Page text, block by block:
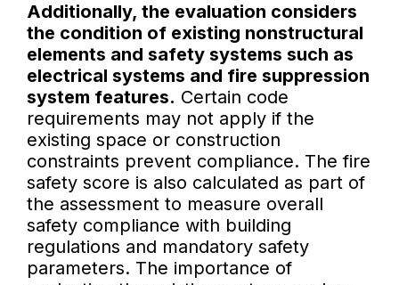
Additionally, the evaluation considers
the condition of existing nonstructural
elements and safety systems such as
electrical systems and fire suppression
system features. Certain code
requirements may not apply if the
existing space or construction
constraints prevent compliance. The fire
safety score is also calculated as part of
the assessment to measure overall
safety compliance with building
regulations and mandatory safety
parameters. The importance of